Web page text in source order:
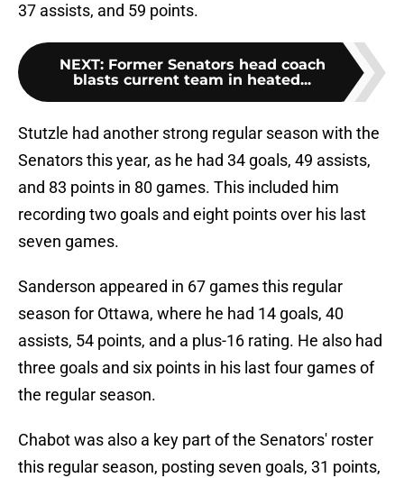
37 assists, and 59 points.
NEXT: Former Senators head coach
blasts current team in heated...
Stutzle had another strong regular season with the
Senators this year, as he had 34 goals, 49 assists,
and 83 points in 80 games. This included him
recording two goals and eight points over his last
seven games.
Sanderson appeared in 67 games this regular
season for Ottawa, where he had 14 goals, 40
assists, 54 points, and a plus-16 rating. He also had
three goals and six points in his last four games of
the regular season.
Chabot was also a key part of the Senators' roster
this regular season, posting seven goals, 31 points,